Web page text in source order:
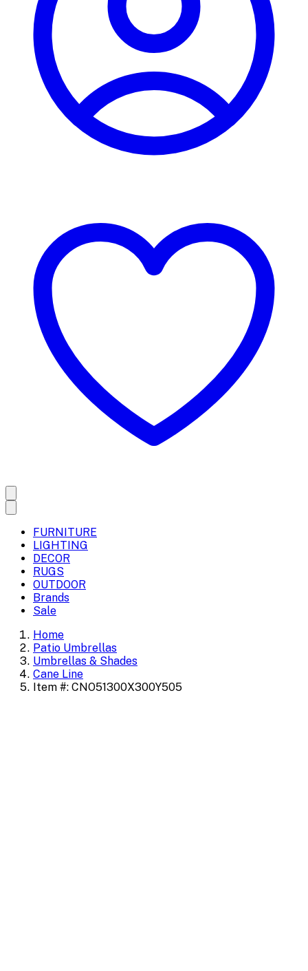
FURNITURE
LIGHTING
DECOR
RUGS
OUTDOOR
Brands
Sale
Home
Patio Umbrellas
Umbrellas & Shades
Cane Line
Item #: CNO51300X300Y505